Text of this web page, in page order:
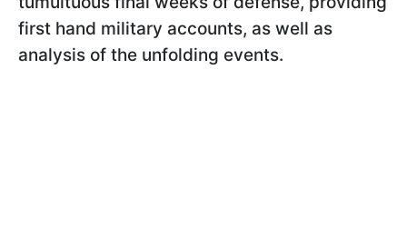
first hand military accounts, as well as
analysis of the unfolding events.